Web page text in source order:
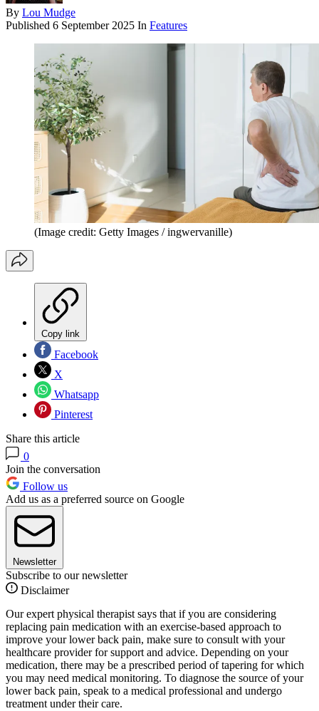
By Lou Mudge
Published 6 September 2025 In Features
(Image credit: Getty Images / ingwervanille)
Copy link
Facebook
X
Whatsapp
Pinterest
Share this article
0
Join the conversation
Follow us
Add us as a preferred source on Google
Newsletter
Subscribe to our newsletter
Disclaimer
Our expert physical therapist says that if you are considering
replacing pain medication with an exercise-based approach to
improve your lower back pain, make sure to consult with your
healthcare provider for support and advice. Depending on your
medication, there may be a prescribed period of tapering for which
you may need medical monitoring. To diagnose the source of your
lower back pain, speak to a medical professional and undergo
treatment under their care.